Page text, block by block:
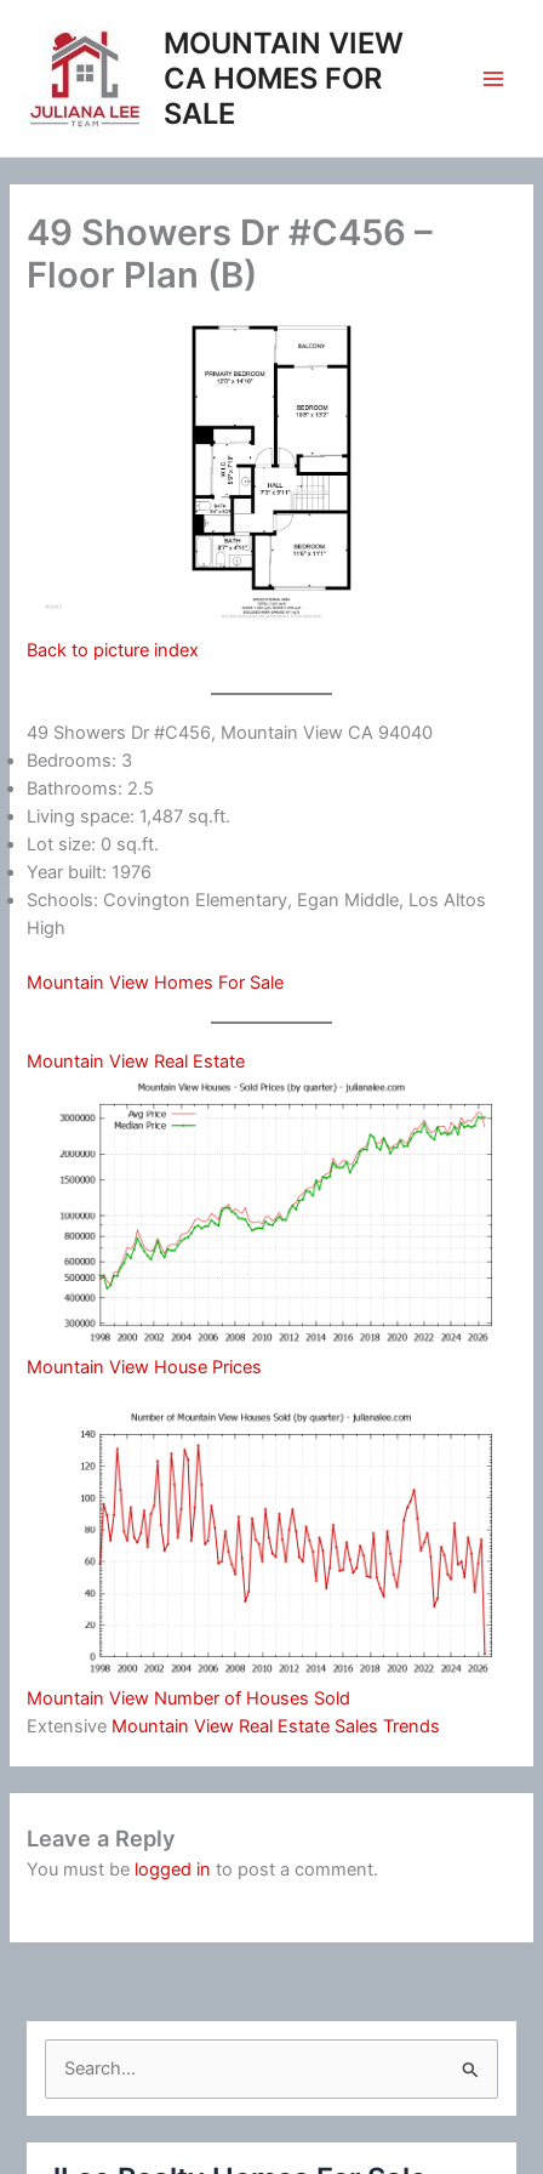
content
MOUNTAIN VIEW
CA HOMES FOR
SALE
49 Showers Dr #C456 –
Floor Plan (B)
Back to picture index
49 Showers Dr #C456, Mountain View CA 94040
Bedrooms: 3
Bathrooms: 2.5
Living space: 1,487 sq.ft.
Lot size: 0 sq.ft.
Year built: 1976
Schools: Covington Elementary, Egan Middle, Los Altos
High
Mountain View Homes For Sale
Mountain View Real Estate
Mountain View House Prices
Mountain View Number of Houses Sold
Extensive Mountain View Real Estate Sales Trends
Leave a Reply
You must be logged in to post a comment.